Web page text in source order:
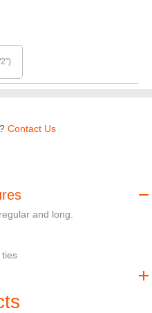
Contact Us
and long.
ties